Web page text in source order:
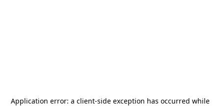
Application error: a client-side exception has occurred while